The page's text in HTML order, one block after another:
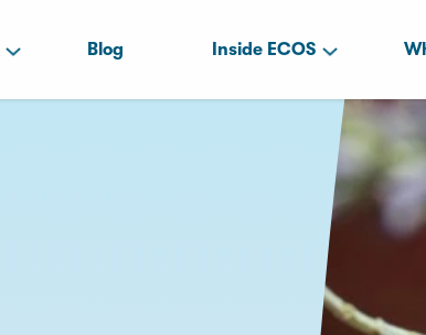
Blog Inside ECOS